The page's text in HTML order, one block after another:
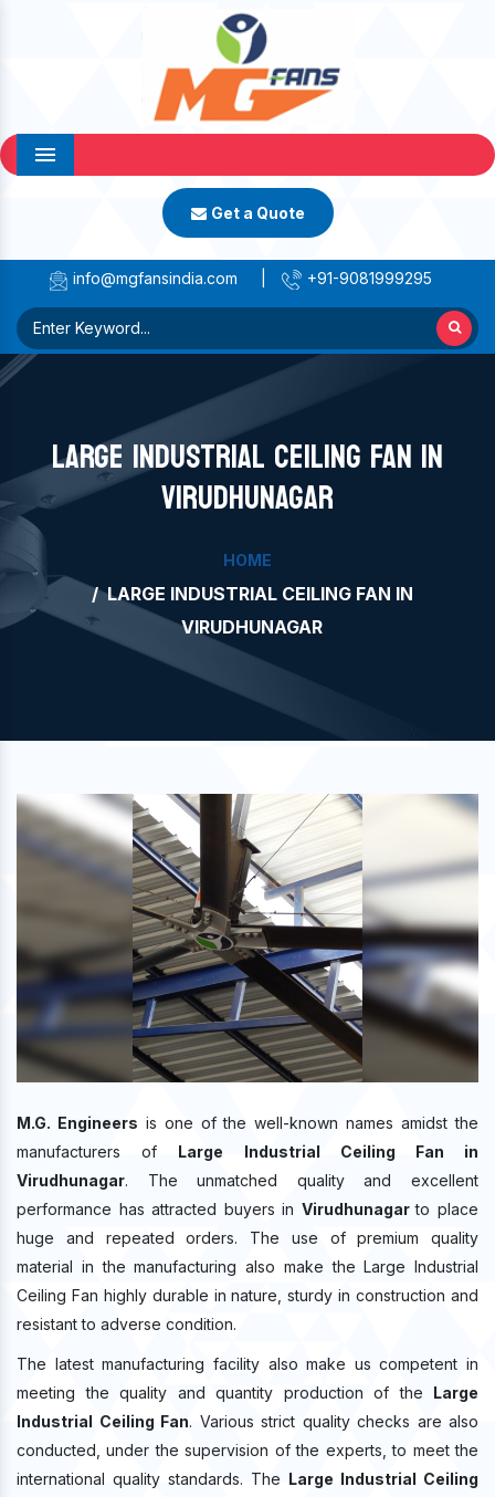
Menu
Get a Quote
info@mgfansindia.com +91-9081999295
LARGE INDUSTRIAL CEILING FAN IN
VIRUDHUNAGAR
HOME
LARGE INDUSTRIAL CEILING FAN IN
VIRUDHUNAGAR
M.G. Engineers is one of the well-known names amidst the
manufacturers of Large Industrial Ceiling Fan in
Virudhunagar. The unmatched quality and excellent
performance has attracted buyers in Virudhunagarto place
huge and repeated orders. The use of premium quality
material in the manufacturing also make the Large Industrial
Ceiling Fan highly durable in nature, sturdy in construction and
resistant to adverse condition.
The latest manufacturing facility also make us competent in
meeting the quality and quantity production of the Large
Industrial Ceiling Fan. Various strict quality checks are also
conducted, under the supervision of the experts, to meet the
international quality standards. The Large Industrial Ceiling